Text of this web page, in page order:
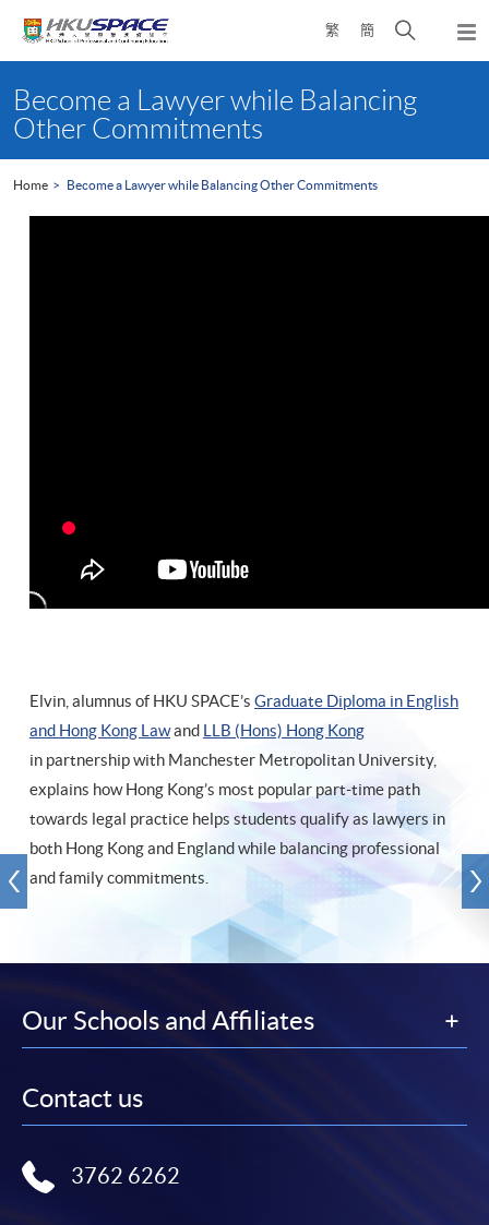
繁 簡
Open
search
content
startBecome a Lawyer while Balancing
Other Commitments
Home Become a Lawyer while Balancing Other Commitments
Elvin, alumnus of HKU SPACE’s Graduate Diploma in English
and Hong Kong Lawand LLB (Hons) Hong Kong
in partnership with Manchester Metropolitan University,
explains how Hong Kong’s most popular part-time path
towards legal practice helps students qualify as lawyers in
both Hong Kong and England while balancing professional
and family commitments.
Our Schools and Affiliates
Contact us
3762 6262